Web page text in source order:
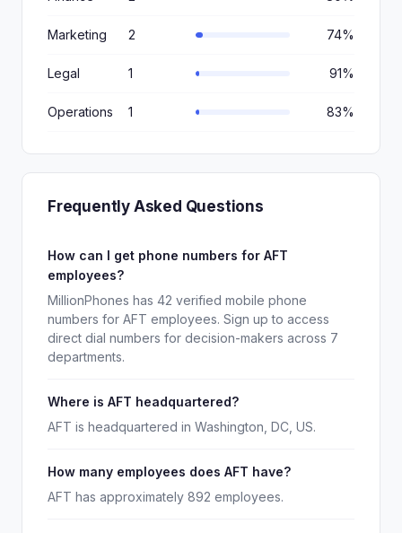
Marketing 2 74%
Legal 1 91%
Operations 1 83%
Frequently Asked Questions
How can I get phone numbers for AFT
employees?
MillionPhones has 42 verified mobile phone
numbers for AFT employees. Sign up to access
direct dial numbers for decision-makers across 7
departments.
Where is AFT headquartered?
AFT is headquartered in Washington, DC, US.
How many employees does AFT have?
AFT has approximately 892 employees.